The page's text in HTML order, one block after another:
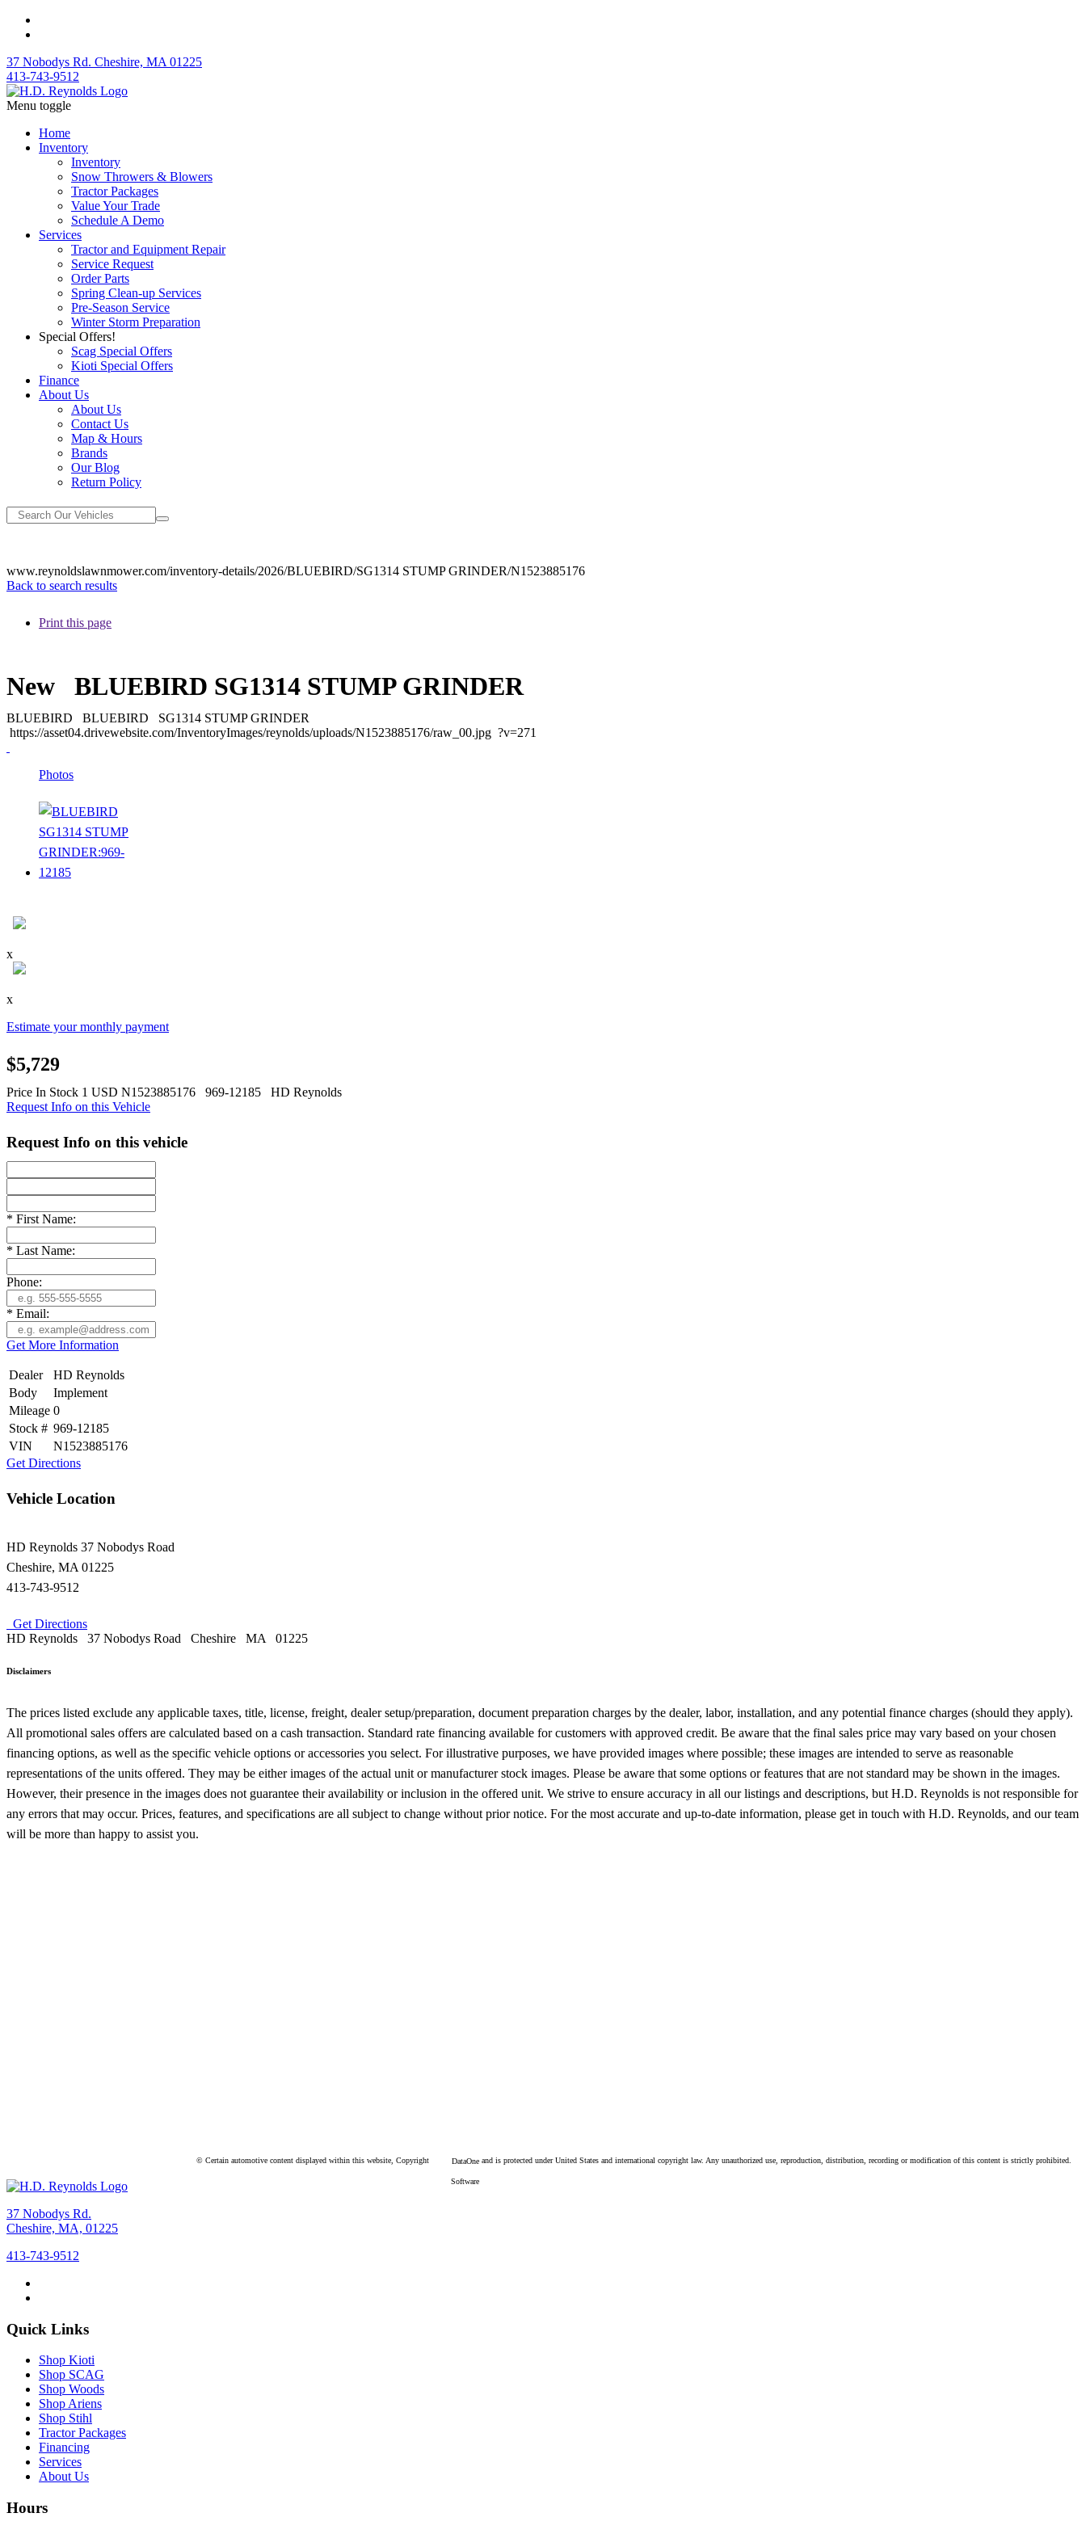
37 Nobodys Rd. Cheshire, MA 01225
413-743-9512
Menu toggle
Home
Inventory
Inventory
Snow Throwers & Blowers
Tractor Packages
Value Your Trade
Schedule A Demo
Services
Tractor and Equipment Repair
Service Request
Order Parts
Spring Clean-up Services
Pre-Season Service
Winter Storm Preparation
Special Offers!
Scag Special Offers
Kioti Special Offers
Finance
About Us
About Us
Contact Us
Map & Hours
Brands
Our Blog
Return Policy
www.reynoldslawnmower.com/inventory-details/2026/BLUEBIRD/SG1314 STUMP GRINDER/N1523885176
Back to search results
Print this page
New BLUEBIRD SG1314 STUMP GRINDER
BLUEBIRD BLUEBIRD
SG1314 STUMP GRINDER
https://asset04.drivewebsite.com/InventoryImages/reynolds/uploads/N1523885176/raw_00.jpg ?v=271
Photos
x
x
Estimate your monthly payment
$5,729
Price In Stock 1 USD N1523885176 969-12185
HD Reynolds
Request Info on this Vehicle
Request Info on this vehicle
* First Name:
* Last Name:
Phone:
* Email:
Get More Information
Dealer
HD Reynolds
Body
Implement
Mileage 0
Stock # 969-12185
VIN
N1523885176
Get Directions
Vehicle Location
HD Reynolds 37 Nobodys Road
Cheshire, MA 01225
413-743-9512
Get Directions
HD Reynolds
37 Nobodys Road Cheshire MA 01225
Disclaimers
The prices listed exclude any applicable taxes, title, license, freight, dealer setup/preparation, document preparation charges by the dealer, labor, installation, and any potential finance charges (should they apply).
All promotional sales offers are calculated based on a cash transaction. Standard rate financing available for customers with approved credit. Be aware that the final sales price may vary based on your chosen
financing options, as well as the specific vehicle options or accessories you select. For illustrative purposes, we have provided images where possible; these images are intended to serve as reasonable
representations of the units offered. They may be either images of the actual unit or manufacturer stock images. Please be aware that some options or features that are not standard may be shown in the images.
However, their presence in the images does not guarantee their availability or inclusion in the offered unit. We strive to ensure accuracy in all our listings and descriptions, but H.D. Reynolds is not responsible for
any errors that may occur. Prices, features, and specifications are all subject to change without prior notice. For the most accurate and up-to-date information, please get in touch with H.D. Reynolds, and our team
will be more than happy to assist you.
© Certain automotive content displayed within this website, Copyright DataOne
Software
and is protected under United States and international copyright law. Any unauthorized use, reproduction, distribution, recording or modification of this content is strictly prohibited.
37 Nobodys Rd.
Cheshire, MA, 01225
413-743-9512
Quick Links
Shop Kioti
Shop SCAG
Shop Woods
Shop Ariens
Shop Stihl
Tractor Packages
Financing
Services
About Us
Hours